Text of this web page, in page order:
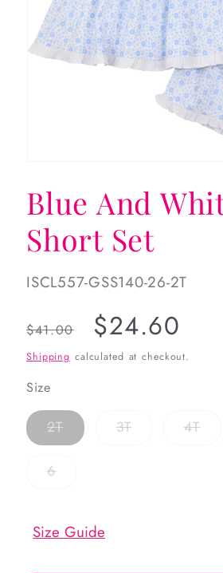
in
modal
Blue And
Short Set
SKU:
ISCL557-GSS140-26-2T
Regular
price
$41.00
Sale
price
$24.60
Shipping calculated at checkout.
Size
2TVariant
sold
3TVariant 4T
6Variant
unavailable
Size Guide